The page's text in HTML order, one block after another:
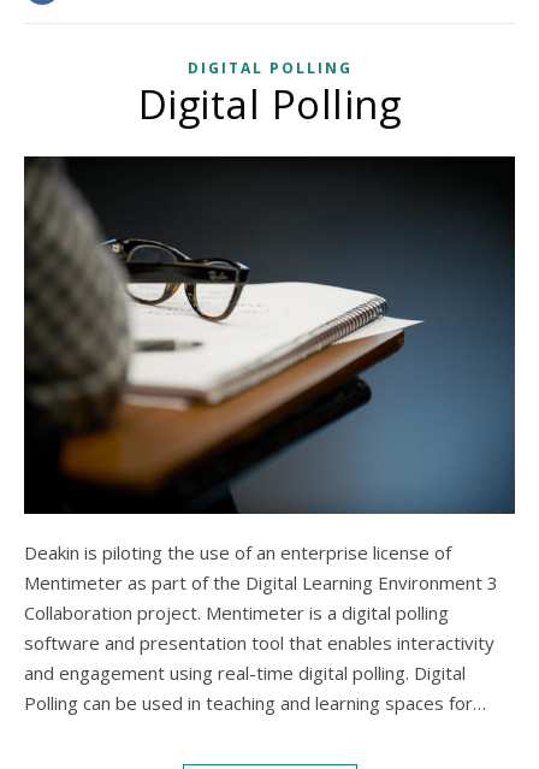
DIGITAL POLLING
Digital Polling
Deakin is piloting the use of an enterprise license of
Mentimeter as part of the Digital Learning Environment 3
Collaboration project. Mentimeter is a digital polling
software and presentation tool that enables interactivity
and engagement using real-time digital polling. Digital
Polling can be used in teaching and learning spaces for…